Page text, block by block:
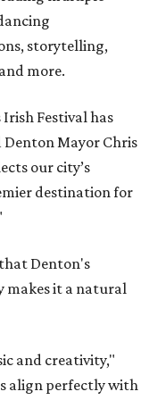
storytelling,
more.
Festival has
Denton Mayor Chris
our city’s
destination for
Denton's
makes it a natural
and creativity,"
align perfectly with